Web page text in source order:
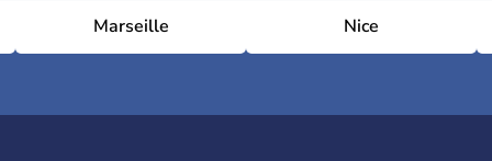
Marseille Nice